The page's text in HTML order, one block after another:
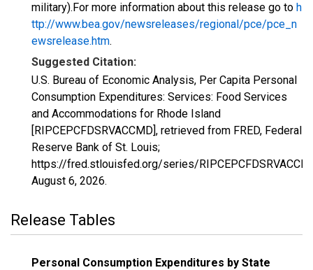
military).For more information about this release go to h
ttp://www.bea.gov/newsreleases/regional/pce/pce_n
ewsrelease.htm.
Suggested Citation:
U.S. Bureau of Economic Analysis, Per Capita Personal
Consumption Expenditures: Services: Food Services
and Accommodations for Rhode Island
[RIPCEPCFDSRVACCMD], retrieved from FRED, Federal
Reserve Bank of St. Louis;
https://fred.stlouisfed.org/series/
August 6, 2026.
Release Tables
Personal Consumption Expenditures by State